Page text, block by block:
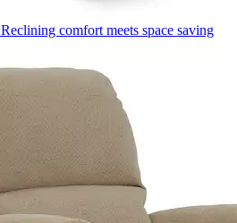
Reclining comfort meets space saving